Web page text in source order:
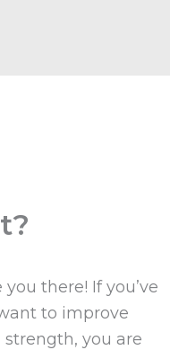
there! If you’ve
to improve
you are